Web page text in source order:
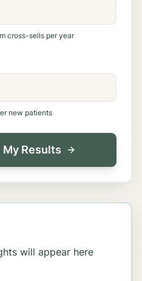
cross-sells per year
new patients
Results
will appear here